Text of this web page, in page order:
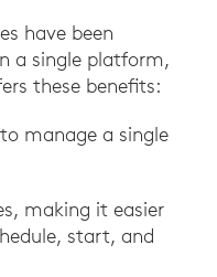
have been
a single platform,
these benefits:
manage a single
making it easier
start, and